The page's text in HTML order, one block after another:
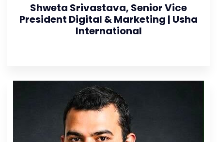
Shweta Srivastava, Senior Vice
President Digital & Marketing | Usha
International